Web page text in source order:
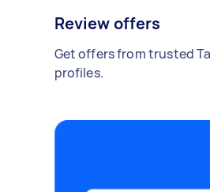
Review offers
Get offers from trusted
profiles.